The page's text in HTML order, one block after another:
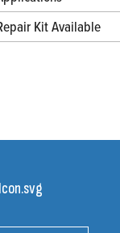
Kit Available